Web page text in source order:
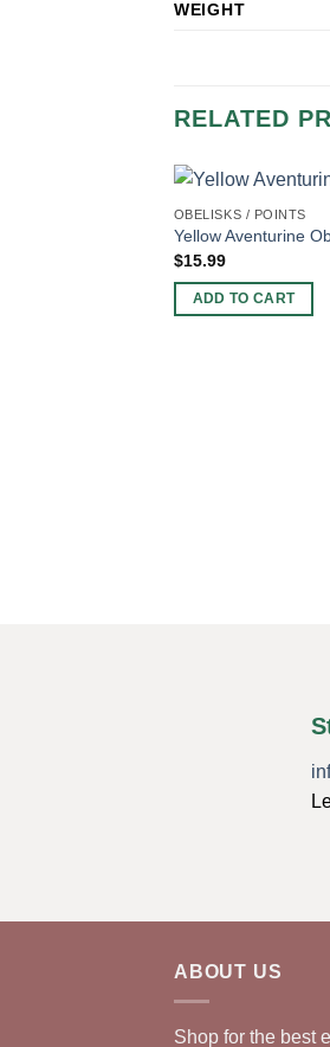
WEIGHT
RELATED
OBELISKS / POINTS
Yellow Aventurine
$15.99
ADD TO CART
ABOUT US
Shop for the best